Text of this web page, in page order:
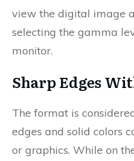
view the digital image
selecting the gamma
monitor.
Sharp Edges
The format is
edges and solid colors
or graphics. While on